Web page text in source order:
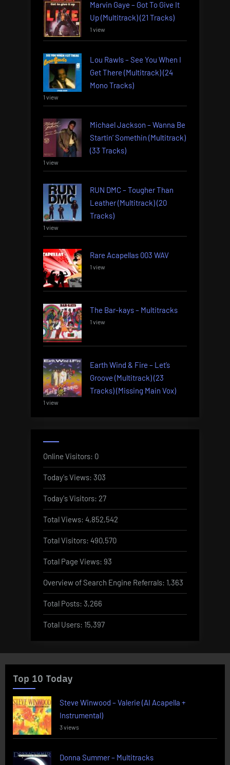
Marvin Gaye – Got To Give It
Up (Multitrack) (21 Tracks)
1 view
Lou Rawls – See You When I
Get There (Multitrack) (24
Mono Tracks)
1 view
Michael Jackson – Wanna Be
Startin’ Somethin (Multitrack)
(33 Tracks)
1 view
RUN DMC – Tougher Than
Leather (Multitrack) (20
Tracks)
1 view
Rare Acapellas 003 WAV
1 view
The Bar-kays – Multitracks
1 view
Earth Wind & Fire – Let’s
Groove (Multitrack) (23
Tracks) (Missing Main Vox)
1 view
Online Visitors: 0
Today's Views: 303
Today's Visitors: 27
Total Views: 4,852,542
Total Visitors: 490,570
Total Page Views: 93
Overview of Search Engine Referrals: 1,363
Total Posts: 3,266
Total Users: 15,397
Top 10 Today
Steve Winwood – Valerie (AI Acapella +
Instrumental)
3 views
Donna Summer – Multitracks